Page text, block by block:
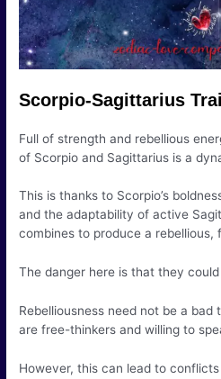
Scorpio-Sagittarius
Full of strength and rebellious
of Scorpio and Sagittarius is a
This is thanks to Scorpio’s
and the adaptability of active
combines to produce a rebellious,
The danger here is that they
Rebelliousness need not be a bad
are free-thinkers and willing to
However, this can lead to